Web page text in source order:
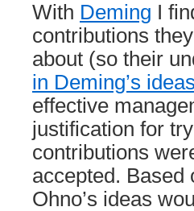
With Deming I
contributions
about (so their
in Deming’s ideas
effective
justification for
contributions
accepted. Based
Ohno’s ideas